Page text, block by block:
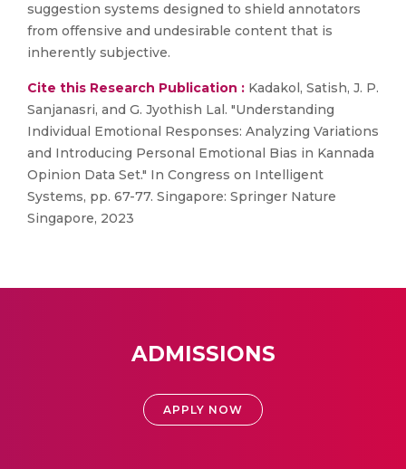
suggestion systems designed to shield annotators
from offensive and undesirable content that is
inherently subjective.
Cite this Research Publication : Kadakol, Satish, J. P.
Sanjanasri, and G. Jyothish Lal. "Understanding
Individual Emotional Responses: Analyzing Variations
and Introducing Personal Emotional Bias in Kannada
Opinion Data Set." In Congress on Intelligent
Systems, pp. 67-77. Singapore: Springer Nature
Singapore, 2023
ADMISSIONS
APPLY NOW